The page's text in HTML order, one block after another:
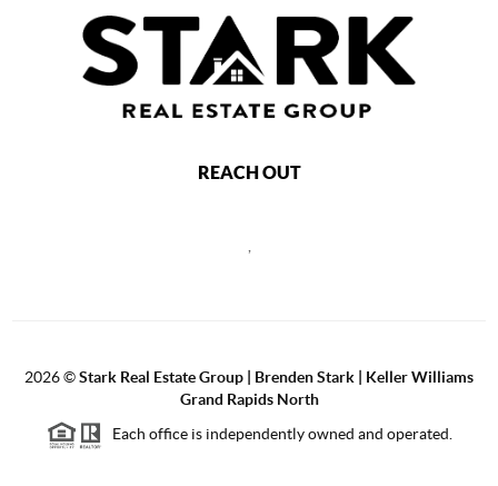
REACH OUT
2026©Stark Real Estate Group | Brenden Stark | Keller Williams
Grand Rapids North
Each office is independently owned and operated.